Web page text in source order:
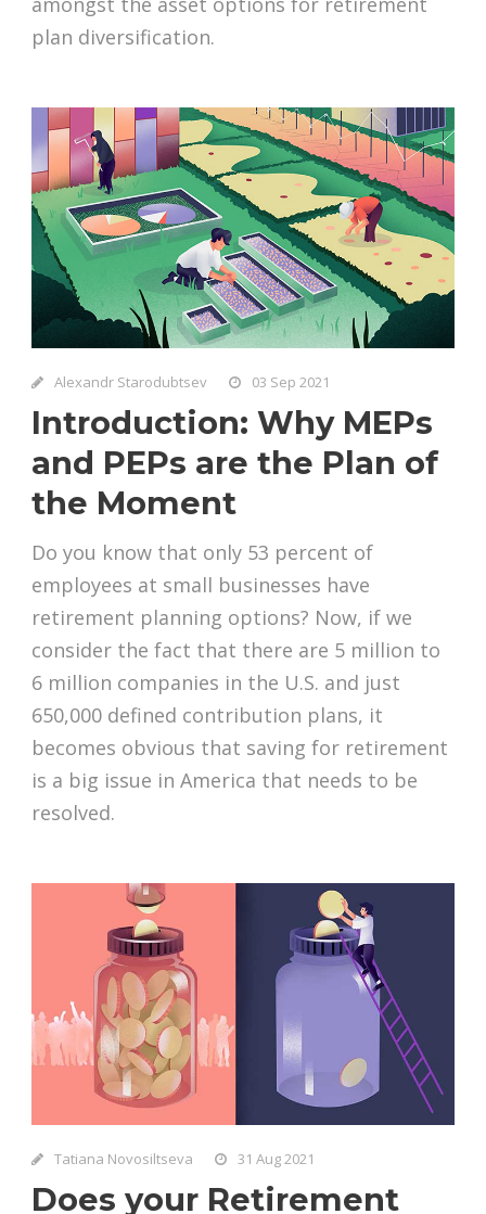
plan diversification.
Alexandr Starodubtsev 03 Sep 2021
Introduction: Why MEPs
and PEPs are the Plan of
the Moment
Do you know that only 53 percent of
employees at small businesses have
retirement planning options? Now, if we
consider the fact that there are 5 million to
6 million companies in the U.S. and just
650,000 defined contribution plans, it
becomes obvious that saving for retirement
is a big issue in America that needs to be
resolved.
Tatiana Novosiltseva 31 Aug 2021
Does your Retirement